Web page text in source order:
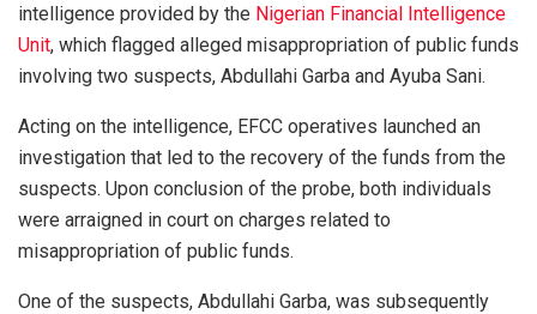
intelligence provided by the Nigerian Financial Intelligence
Unit, which flagged alleged misappropriation of public funds
involving two suspects, Abdullahi Garba and Ayuba Sani.
Acting on the intelligence, EFCC operatives launched an
investigation that led to the recovery of the funds from the
suspects. Upon conclusion of the probe, both individuals
were arraigned in court on charges related to
misappropriation of public funds.
One of the suspects, Abdullahi Garba, was subsequently